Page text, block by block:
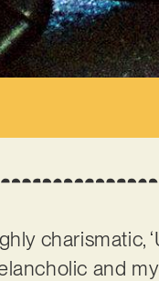
charismatic,
and